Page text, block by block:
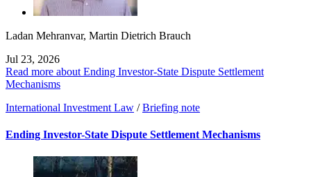
Ladan Mehranvar, Martin Dietrich Brauch
Jul 23, 2026
Read more about Ending Investor-State Dispute Settlement
Mechanisms
International Investment Law / Briefing note
Ending Investor-State Dispute Settlement Mechanisms